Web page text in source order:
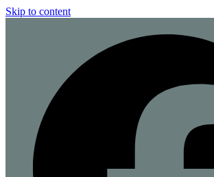
Skip to content